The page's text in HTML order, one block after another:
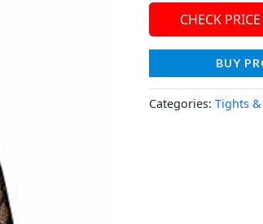
CHECK
BUY
Categories: Tights